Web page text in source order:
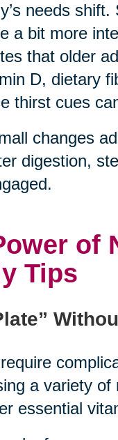
needs
a bit more
that older
D, dietary
thirst cues
changes
digestion,
of
Tips
a variety
essential